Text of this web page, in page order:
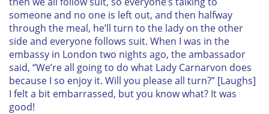
someone and no one is left out, and then halfway
through the meal, he’ll turn to the lady on the other
side and everyone follows suit. When I was in the
embassy in London two nights ago, the ambassador
said, “We’re all going to do what Lady Carnarvon does
because I so enjoy it. Will you please all turn?” [Laughs]
I felt a bit embarrassed, but you know what? It was
good!